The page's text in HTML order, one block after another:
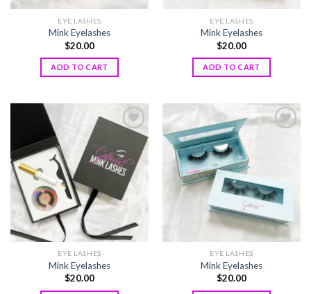
EYE LASHES
Mink Eyelashes
$20.00
ADD TO CART
EYE LASHES
Mink Eyelashes
$20.00
ADD TO CART
wishlist
EYE LASHES
Mink Eyelashes
$20.00
EYE LASHES
Mink Eyelashes
$20.00